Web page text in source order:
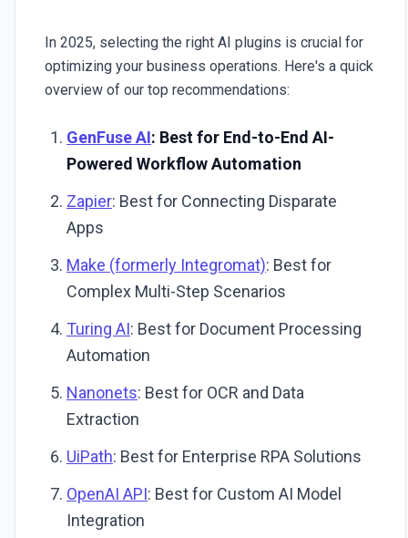
In 2025, selecting the right AI plugins is crucial for
optimizing your business operations. Here's a quick
overview of our top recommendations:
GenFuse AI: Best for End-to-End AI-
Powered Workflow Automation
Zapier: Best for Connecting Disparate
Apps
Make (formerly Integromat): Best for
Complex Multi-Step Scenarios
Turing AI: Best for Document Processing
Automation
Nanonets: Best for OCR and Data
Extraction
UiPath: Best for Enterprise RPA Solutions
OpenAI API: Best for Custom AI Model
Integration